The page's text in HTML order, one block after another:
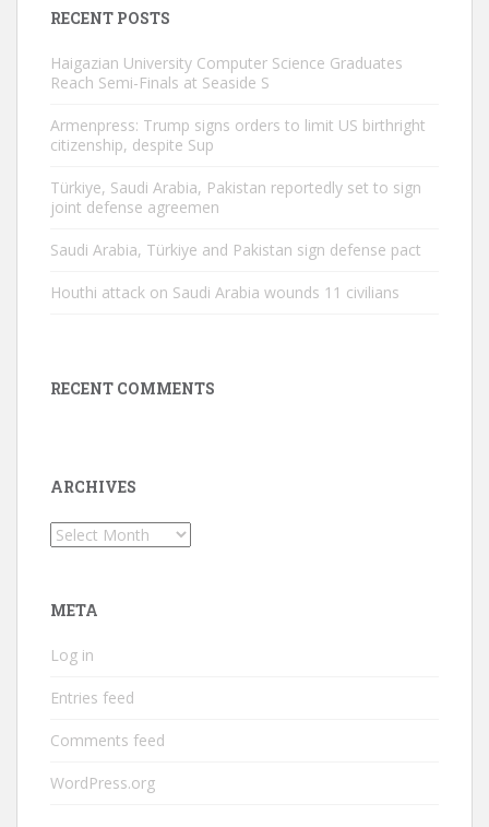
RECENT POSTS
Haigazian University Computer Science Graduates
Reach Semi-Finals at Seaside S
Armenpress: Trump signs orders to limit US birthright
citizenship, despite Sup
Türkiye, Saudi Arabia, Pakistan reportedly set to sign
joint defense agreemen
Saudi Arabia, Türkiye and Pakistan sign defense pact
Houthi attack on Saudi Arabia wounds 11 civilians
RECENT COMMENTS
ARCHIVES
Archives
META
Log in
Entries feed
Comments feed
WordPress.org